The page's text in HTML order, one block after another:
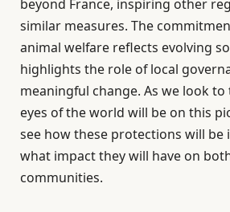
beyond France, inspiring other
similar measures. The
animal welfare reflects evolving
highlights the role of local
meaningful change. As we look
eyes of the world will be on this
see how these protections will be
what impact they will have on
communities.